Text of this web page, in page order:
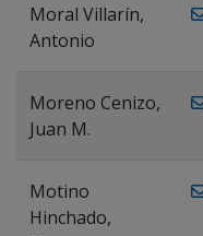
Moral Villarín,
Antonio
Moreno Cenizo,
Juan M.
Motino
Hinchado,